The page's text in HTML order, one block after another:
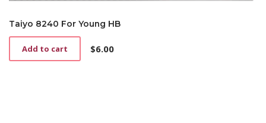
Taiyo 8240 For Young HB
$6.00
Add to cart